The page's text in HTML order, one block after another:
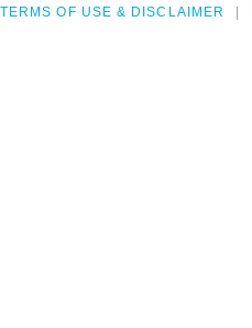
TERMS OF USE & DISCLAIMER